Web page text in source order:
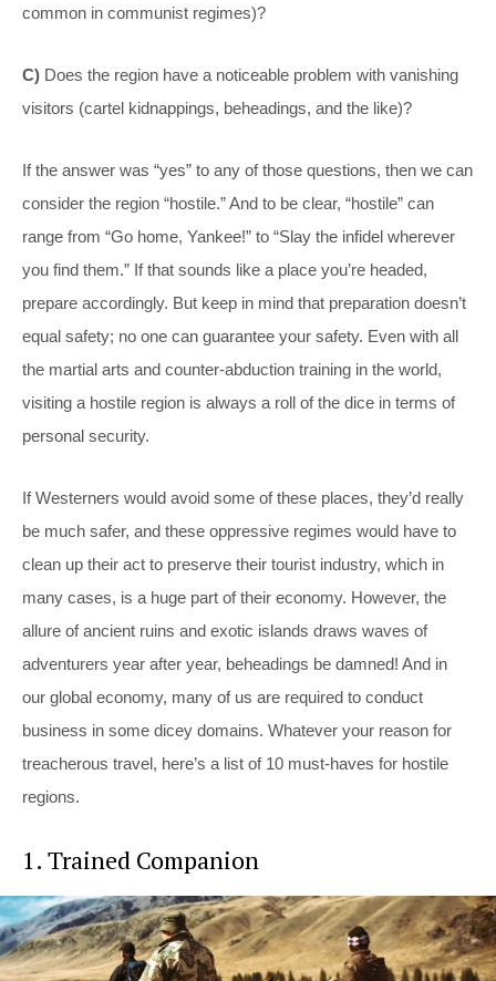
common in communist regimes)?
C) Does the region have a noticeable problem with vanishing
visitors (cartel kidnappings, beheadings, and the like)?
If the answer was “yes” to any of those questions, then we can
consider the region “hostile.” And to be clear, “hostile” can
range from “Go home, Yankee!” to “Slay the infidel wherever
you find them.” If that sounds like a place you’re headed,
prepare accordingly. But keep in mind that preparation doesn’t
equal safety; no one can guarantee your safety. Even with all
the martial arts and counter-abduction training in the world,
visiting a hostile region is always a roll of the dice in terms of
personal security.
If Westerners would avoid some of these places, they’d really
be much safer, and these oppressive regimes would have to
clean up their act to preserve their tourist industry, which in
many cases, is a huge part of their economy. However, the
allure of ancient ruins and exotic islands draws waves of
adventurers year after year, beheadings be damned! And in
our global economy, many of us are required to conduct
business in some dicey domains. Whatever your reason for
treacherous travel, here’s a list of 10 must-haves for hostile
regions.
1. Trained Companion